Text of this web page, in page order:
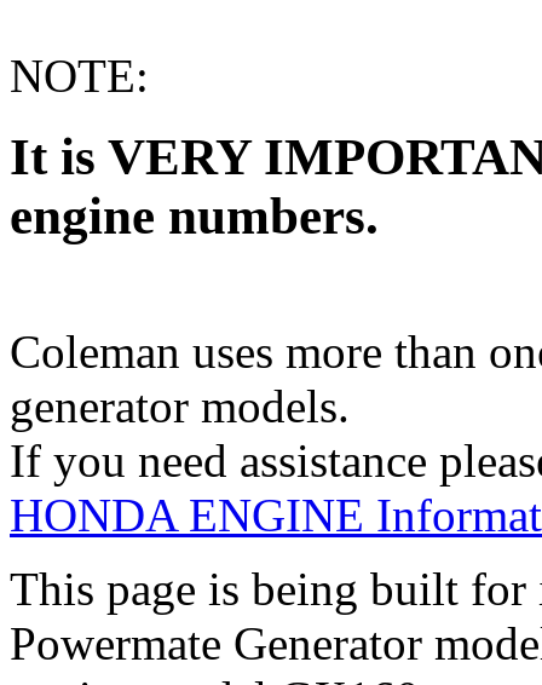
NOTE:
It is VERY
engine numbers.
Coleman uses more than
generator models.
If you need assistance
HONDA ENGINE
This page is being built
Powermate Generator